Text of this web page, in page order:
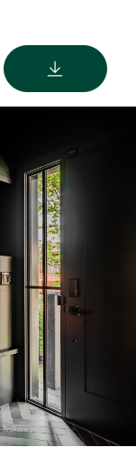
DOWNLOAD